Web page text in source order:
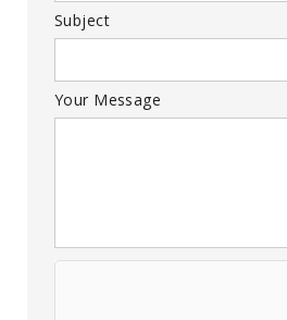
Subject
Your Message